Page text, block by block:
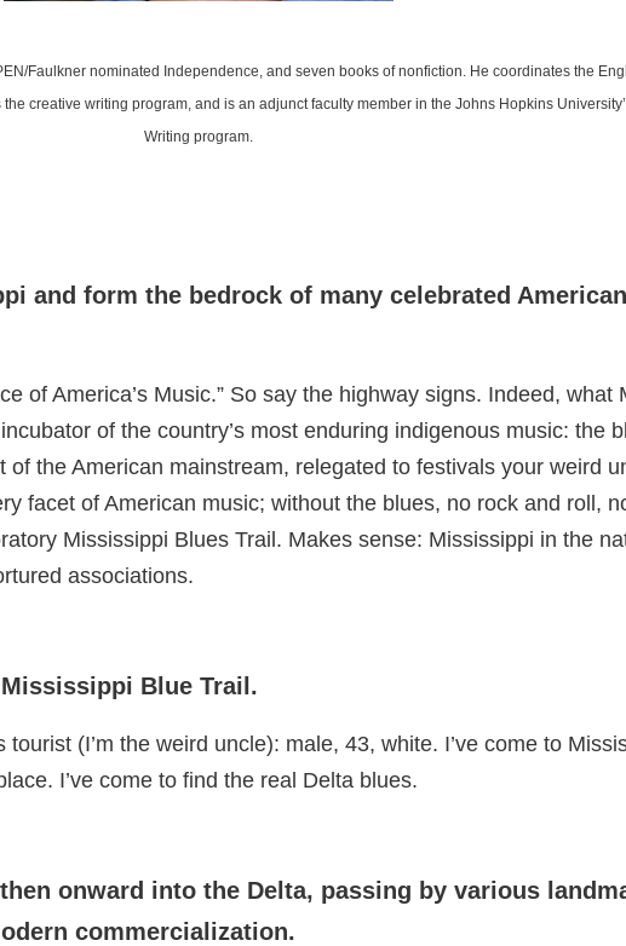
Faulkner nominated Independence, and seven books of nonfiction. He coordinates the
creative writing program, and is an adjunct faculty member in the Johns Hopkins
Writing program.
and form the bedrock of many celebrated
of America’s Music.” So say the highway signs. Indeed, what
of the country’s most enduring indigenous music: the
the American mainstream, relegated to festivals your weird
facet of American music; without the blues, no rock and roll,
Mississippi Blues Trail. Makes sense: Mississippi in the
associations.
Blue Trail.
(I’m the weird uncle): male, 43, white. I’ve come to
I’ve come to find the real Delta blues.
onward into the Delta, passing by various
commercialization.